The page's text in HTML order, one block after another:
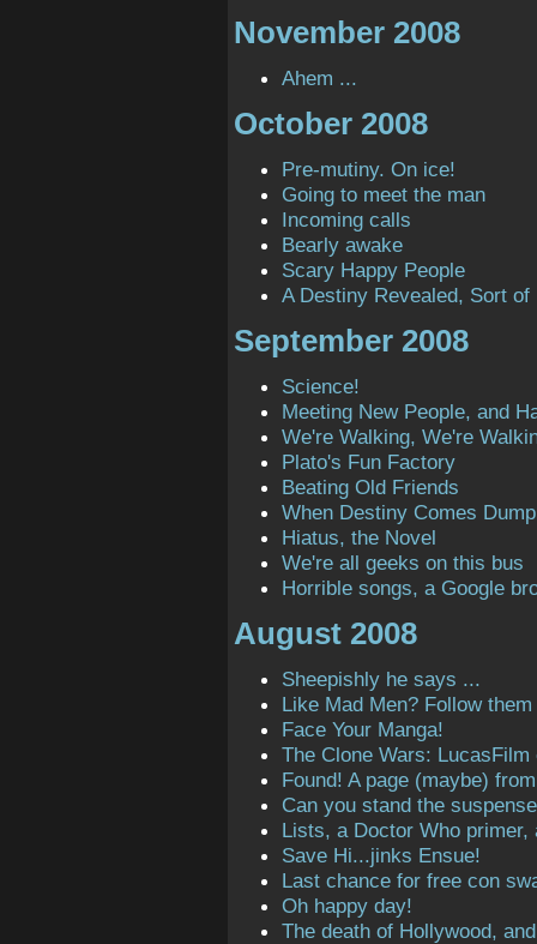
November 2008
Ahem ...
October 2008
Pre-mutiny. On ice!
Going to meet the man
Incoming calls
Bearly awake
Scary Happy People
A Destiny Revealed, Sort of
September 2008
Science!
Meeting New People, and
We're Walking, We're
Plato's Fun Factory
Beating Old Friends
When Destiny Comes
Hiatus, the Novel
We're all geeks on this bus
Horrible songs, a Google
August 2008
Sheepishly he says ...
Like Mad Men? Follow
Face Your Manga!
The Clone Wars:
Found! A page (maybe)
Can you stand the
Lists, a Doctor Who primer,
Save Hi...jinks Ensue!
Last chance for free con
Oh happy day!
The death of Hollywood,